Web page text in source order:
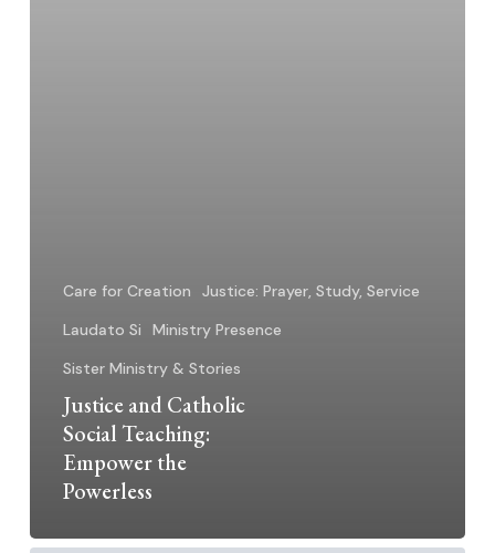
Care for Creation
Justice: Prayer, Study, Service
Laudato Si
Ministry Presence
Sister Ministry & Stories
Justice and Catholic
Social Teaching:
Empower the
Powerless